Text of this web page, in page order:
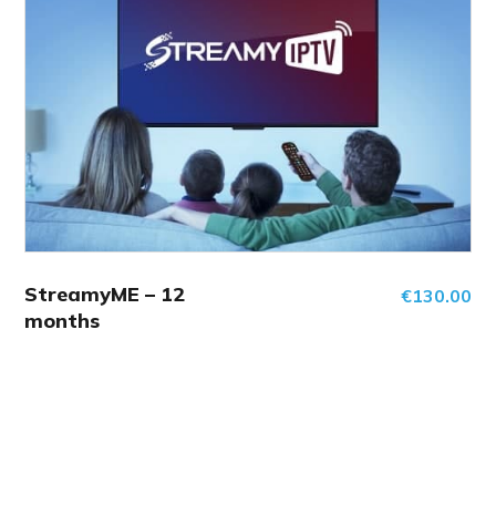
StreamyME – 12
months
€130.00